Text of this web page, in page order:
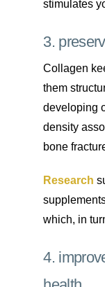
stimulates
3.
Collagen
them
developing
density
bone
Research
which, in
4.